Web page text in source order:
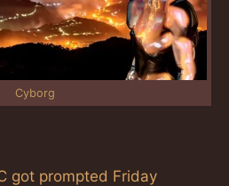
Cyborg
got prompted Friday